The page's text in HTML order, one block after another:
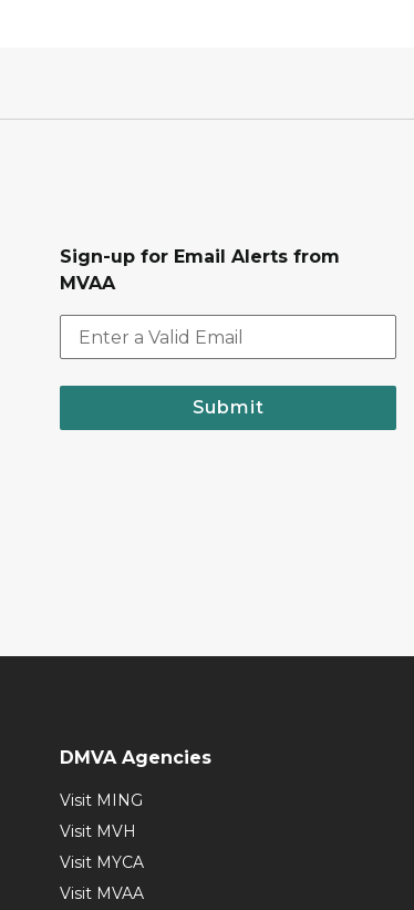
Sign-up for Email Alerts from
MVAA
Submit
DMVA Agencies
Visit MING
Visit MVH
Visit MYCA
Visit MVAA